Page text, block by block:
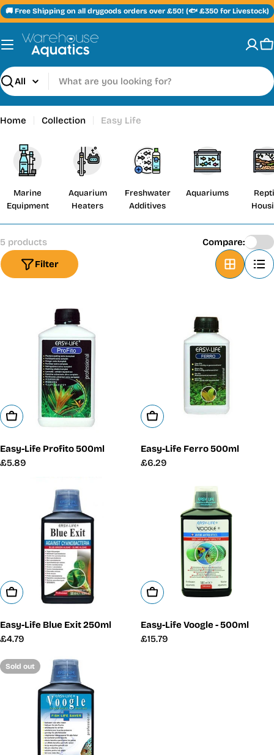
Skip
to
content
🚚 Free Shipping on all drygoods orders over £50! (🐟 £350 for Livestock)
Search
Home Collection Easy Life
Marine
Equipment
Aquarium
Heaters
Freshwater
Additives
Aquariums
5 products
Filter
Compare:
Add To Cart
Easy-Life Profito 500ml
Regular
£5.89
Add To Cart
Easy-Life Ferro 500ml
Regular
£6.29
Add To Cart
Easy-Life Blue Exit 250ml
Regular
£4.79
Add To Cart
Easy-Life Voogle - 500ml
Regular
£15.79
Sold out